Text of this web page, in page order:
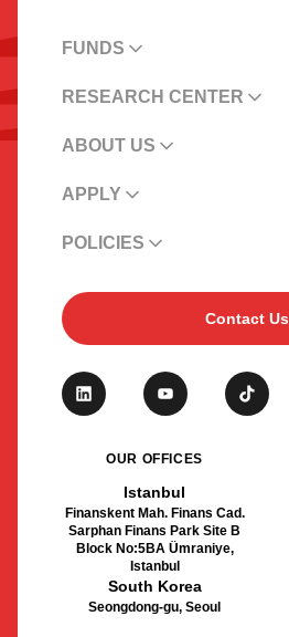
FUNDS
RESEARCH CENTER
ABOUT US
APPLY
POLICIES
Contact Us
OUR OFFICES
Istanbul
Finanskent Mah. Finans Cad.
Sarphan Finans Park Site B
Block No:5BA Ümraniye,
Istanbul
South Korea
Seongdong-gu, Seoul